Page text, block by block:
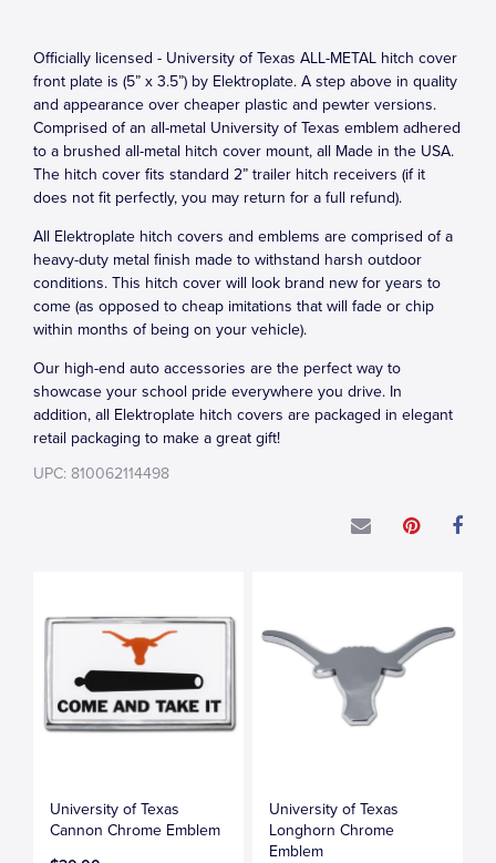
Officially licensed - University of Texas ALL-METAL hitch cover
front plate is (5” x 3.5”) by Elektroplate. A step above in quality
and appearance over cheaper plastic and pewter versions.
Comprised of an all-metal University of Texas emblem adhered
to a brushed all-metal hitch cover mount, all Made in the USA.
The hitch cover fits standard 2” trailer hitch receivers (if it
does not fit perfectly, you may return for a full refund).
All Elektroplate hitch covers and emblems are comprised of a
heavy-duty metal finish made to withstand harsh outdoor
conditions. This hitch cover will look brand new for years to
come (as opposed to cheap imitations that will fade or chip
within months of being on your vehicle).
Our high-end auto accessories are the perfect way to
showcase your school pride everywhere you drive. In
addition, all Elektroplate hitch covers are packaged in elegant
retail packaging to make a great gift!
UPC: 810062114498
University of Texas
Cannon Chrome Emblem
University of Texas
Longhorn Chrome
Emblem